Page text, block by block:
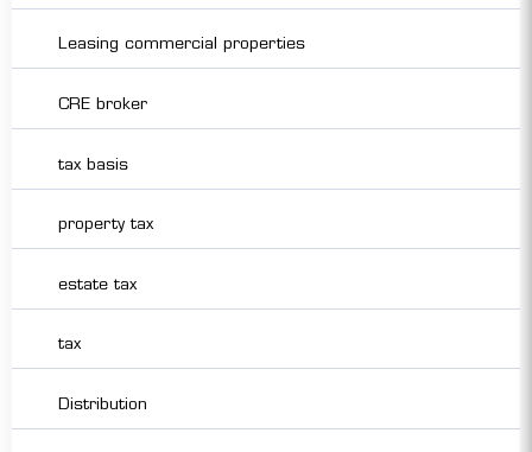
Leasing commercial properties
CRE broker
tax basis
property tax
estate tax
tax
Distribution